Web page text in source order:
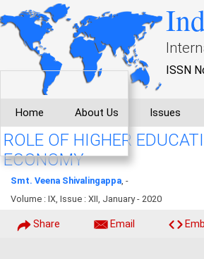
ISSN
Home About Us Issues
ROLE OF HIGHER
ECONOMY
Smt. Veena Shivalingappa, -
Volume : IX, Issue : XII, January - 2020
Share Email